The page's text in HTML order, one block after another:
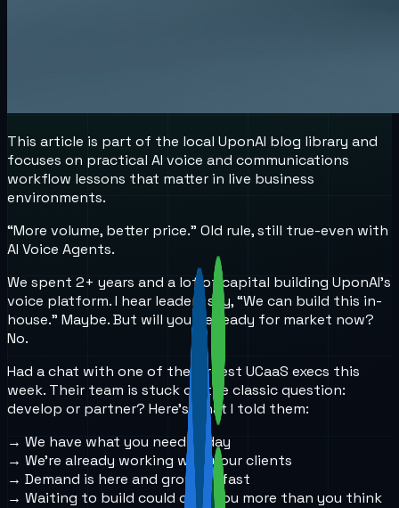
This article is part of the local UponAI blog library and
focuses on practical AI voice and communications
workflow lessons that matter in live business
environments.
“More volume, better price.” Old rule, still true-even with
AI Voice Agents.
We spent 2+ years and a lot of capital building UponAI’s
voice platform. I hear leaders say, “We can build this in-
house.” Maybe. But will you be ready for market now?
No.
Had a chat with one of the largest UCaaS execs this
week. Their team is stuck on the classic question:
develop or partner? Here’s what I told them:
→ We have what you need today
→ We’re already working with your clients
→ Demand is here and growing fast
→ Waiting to build could cost you more than you think